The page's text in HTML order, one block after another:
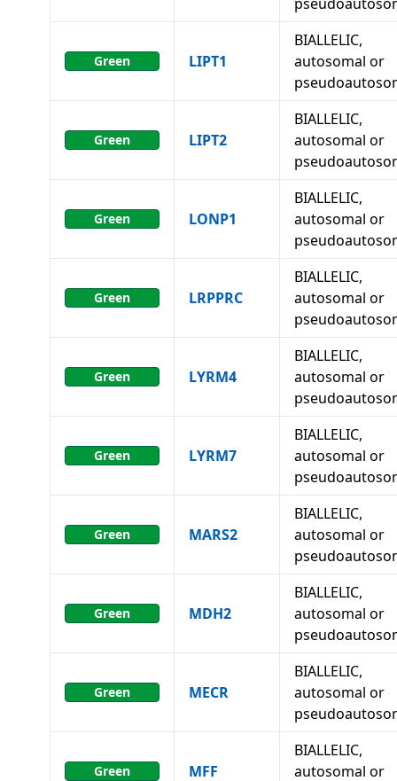
Green LIPT1
BIALLELIC,
autosomal or
Green LIPT2
BIALLELIC,
autosomal or
Green LONP1
BIALLELIC,
autosomal or
Green LRPPRC
BIALLELIC,
autosomal or
Green LYRM4
BIALLELIC,
autosomal or
Green LYRM7
BIALLELIC,
autosomal or
Green MARS2
BIALLELIC,
autosomal or
Green MDH2
BIALLELIC,
autosomal or
Green MECR
BIALLELIC,
autosomal or
Green MFF
BIALLELIC,
autosomal or